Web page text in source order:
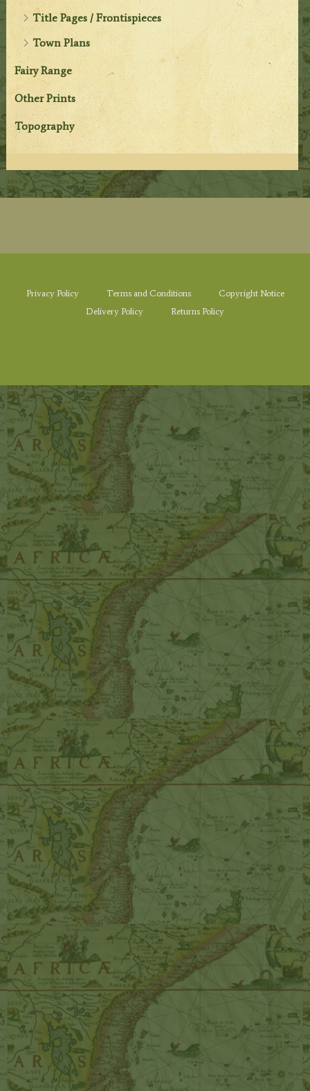
Title Pages / Frontispieces
Town Plans
Fairy Range
Other Prints
Topography
Privacy Policy Terms and Conditions
Copyright Notice
Delivery Policy
Returns Policy